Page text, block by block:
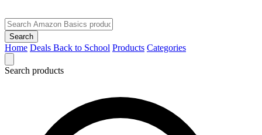
Search
Home Deals Back to School Products Categories
Search products